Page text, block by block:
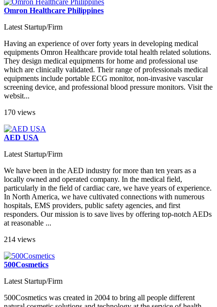
Omron Healthcare Philippines
Latest Startup/Firm
Having an experience of over forty years in developing medical
equipments Omron Healthcare provide total health related solutions.
They design medical equipments for home and professional use
which are clinically validated. Their range of professionals medical
equipments include portable ECG monitor, non-invasive vascular
screening device, and professional blood pressure monitors. Visit the
websit...
170 views
AED USA
Latest Startup/Firm
We have been in the AED industry for more than ten years as a
locally owned and operated company. In the medical field,
particularly in the field of cardiac care, we have years of experience.
In North America, we have cultivated connections with numerous
hospitals, EMS providers, public safety agencies, and first
responders. Our mission is to save lives by offering top-notch AEDs
at reasonable ...
214 views
500Cosmetics
Latest Startup/Firm
500Cosmetics was created in 2004 to bring all people different